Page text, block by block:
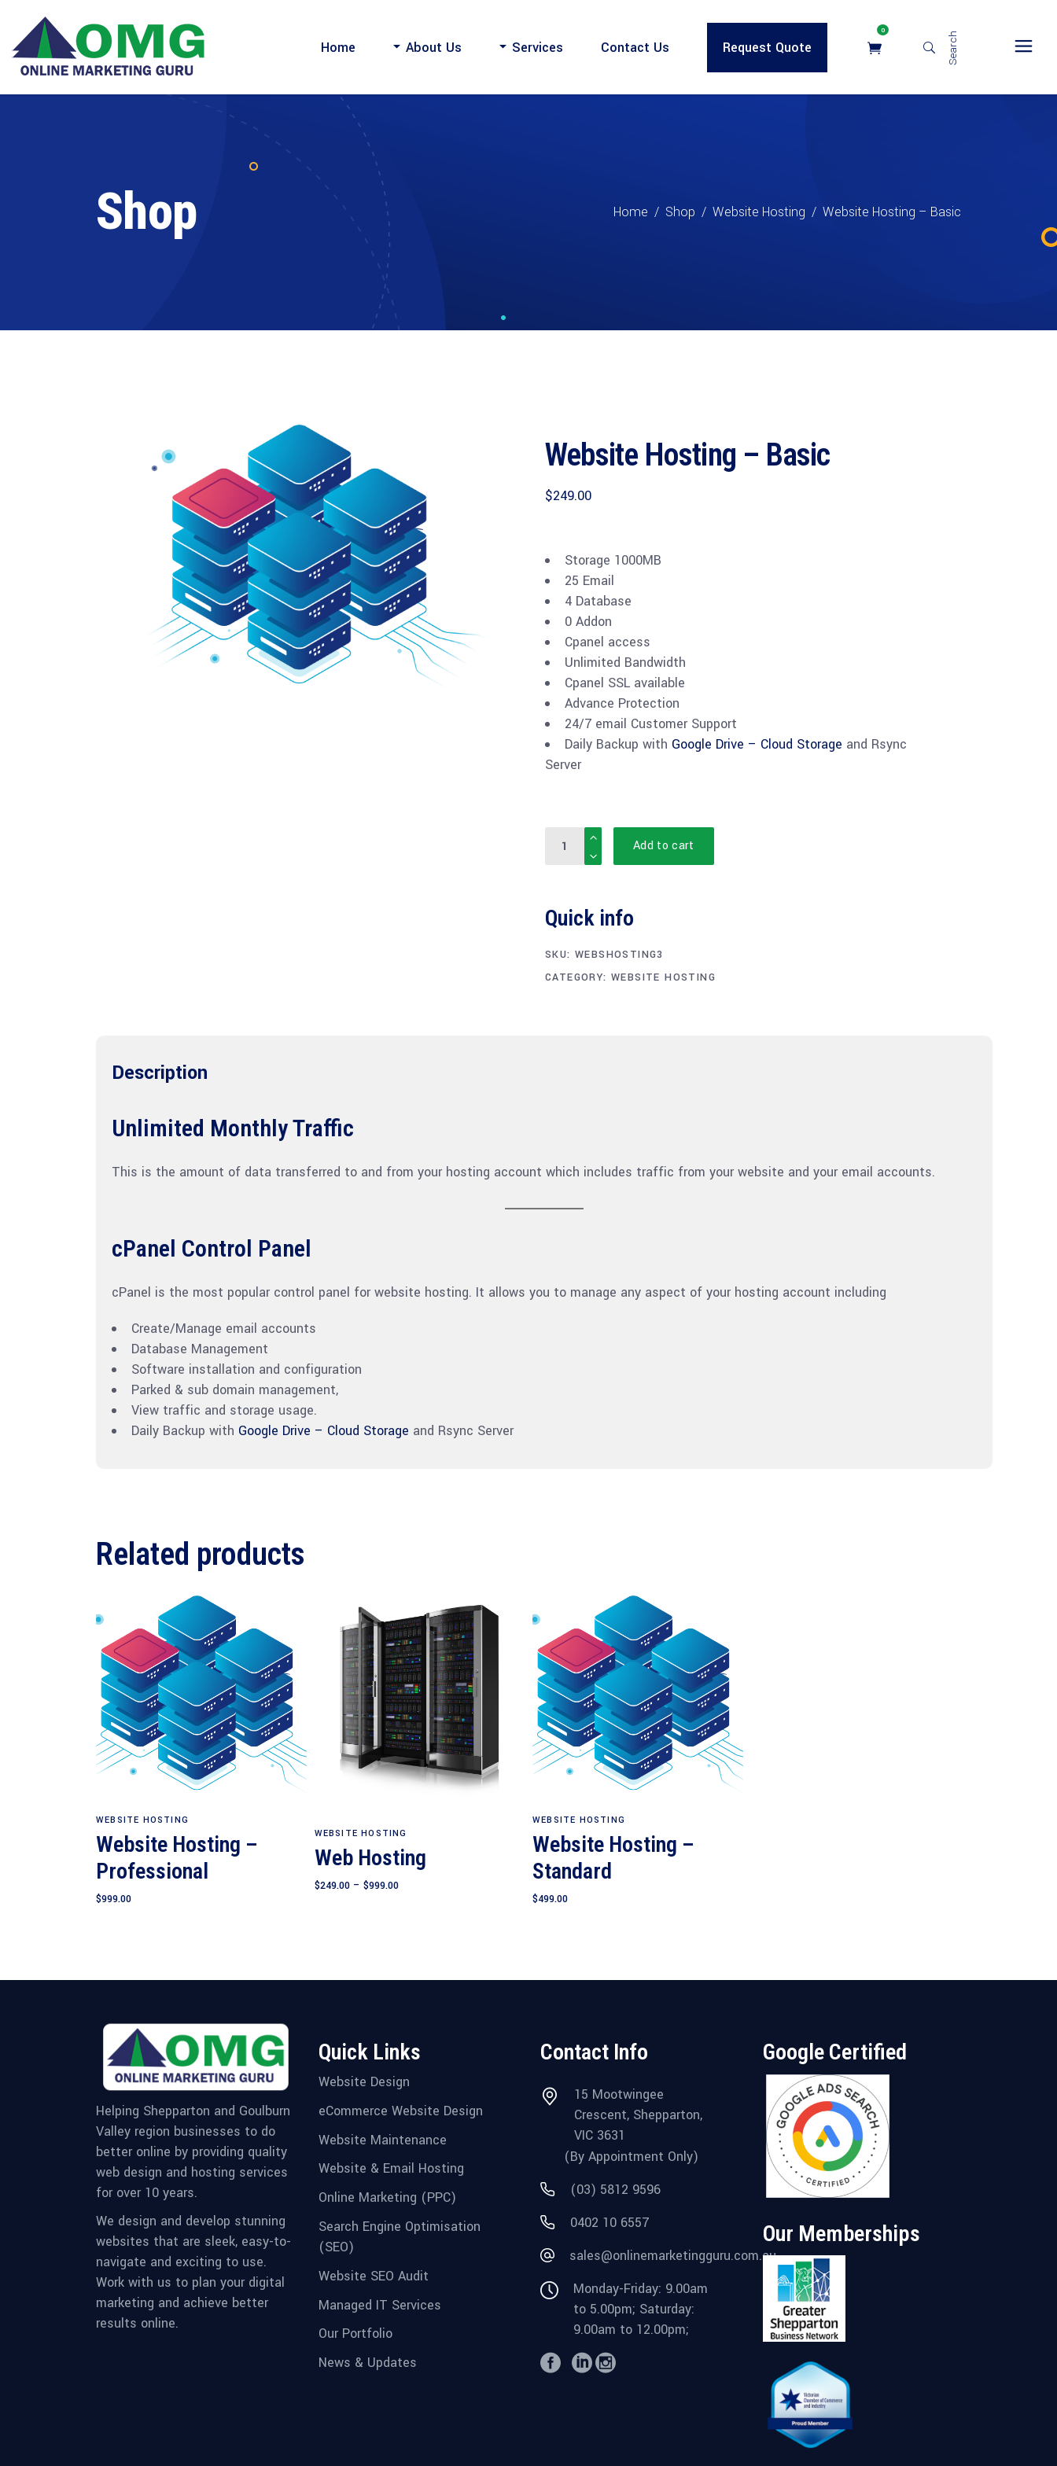
Home About Us Services Contact Us Request Quote
0 Search
Shop Home / Shop / Website Hosting / Website Hosting – Basic
Website Hosting – Basic
$249.00
Storage 1000MB
25 Email
4 Database
0 Addon
Cpanel access
Unlimited Bandwidth
Cpanel SSL available
Advance Protection
24/7 email Customer Support
Daily Backup with Google Drive – Cloud Storage and Rsync
Server
Quantity
Add to cart
Quick info
SKU: WEBSHOSTING3
CATEGORY:WEBSITE HOSTING
Description
Unlimited Monthly Traffic
This is the amount of data transferred to and from your hosting account which includes traffic from your website and your email accounts.
cPanel Control Panel
cPanel is the most popular control panel for website hosting. It allows you to manage any aspect of your hosting account including
Create/Manage email accounts
Database Management
Software installation and configuration
Parked & sub domain management,
View traffic and storage usage.
Daily Backup with Google Drive – Cloud Storage and Rsync Server
Related products
Add to cart
WEBSITE HOSTING
Website Hosting –
Professional
$999.00
WEBSITE HOSTING
Web Hosting
$249.00 – $999.00Price
Add to cart
WEBSITE HOSTING
Website Hosting –
Standard
$499.00
Helping Shepparton and Goulburn
Valley region businesses to do
better online by providing quality
web design and hosting services
for over 10 years.
We design and develop stunning
websites that are sleek, easy-to-
navigate and exciting to use.
Work with us to plan your digital
marketing and achieve better
results online.
Quick Links
Website Design
eCommerce Website Design
Website Maintenance
Website & Email Hosting
Online Marketing (PPC)
Search Engine Optimisation
(SEO)
Website SEO Audit
Managed IT Services
Our Portfolio
News & Updates
Contact Info
15 Mootwingee
Crescent, Shepparton,
VIC 3631
(By Appointment Only)
(03) 5812 9596
0402 10 6557
sales@onlinemarketingguru.com.au
Monday-Friday: 9.00am
to 5.00pm; Saturday:
9.00am to 12.00pm;
Google Certified
Our Memberships